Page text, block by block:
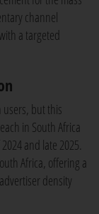
channel
a targeted
users, but this
in South Africa
and late 2025.
Africa, offering a
density